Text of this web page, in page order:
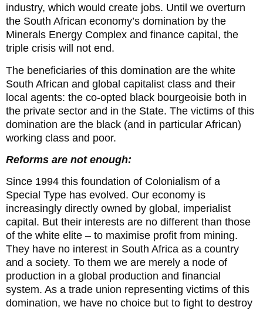
industry, which would create jobs. Until we overturn
the South African economy’s domination by the
Minerals Energy Complex and finance capital, the
triple crisis will not end.
The beneficiaries of this domination are the white
South African and global capitalist class and their
local agents: the co-opted black bourgeoisie both in
the private sector and in the State. The victims of this
domination are the black (and in particular African)
working class and poor.
Reforms are not enough:
Since 1994 this foundation of Colonialism of a
Special Type has evolved. Our economy is
increasingly directly owned by global, imperialist
capital. But their interests are no different than those
of the white elite – to maximise profit from mining.
They have no interest in South Africa as a country
and a society. To them we are merely a node of
production in a global production and financial
system. As a trade union representing victims of this
domination, we have no choice but to fight to destroy